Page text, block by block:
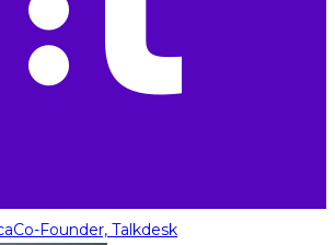
Co-Founder, Talkdesk